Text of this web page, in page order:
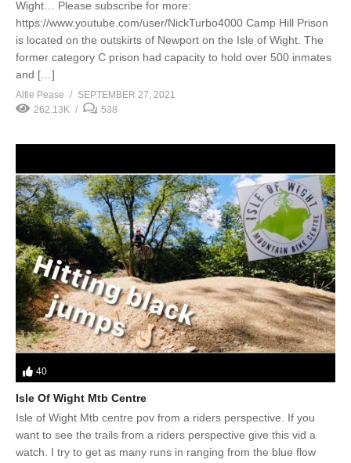
Wight… Please subscribe for more:
https://www.youtube.com/user/NickTurbo4000 Camp Hill Prison
is located on the outskirts of Newport on the Isle of Wight. The
former category C prison had capacity to hold over 500 inmates
and […]
Alfie Pease
SEPTEMBER 27, 2021
262.13K
538
40
Isle Of Wight Mtb Centre
Isle of Wight Mtb centre pov from a riders perspective. If you
want to see the trails from a riders perspective give this vid a
watch. I try to get as many runs in ranging from the blue flow